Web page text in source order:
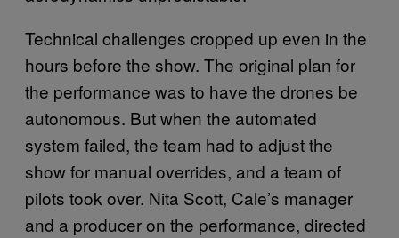
Technical challenges cropped up even in the
hours before the show. The original plan for
the performance was to have the drones be
autonomous. But when the automated
system failed, the team had to adjust the
show for manual overrides, and a team of
pilots took over. Nita Scott, Cale’s manager
and a producer on the performance, directed